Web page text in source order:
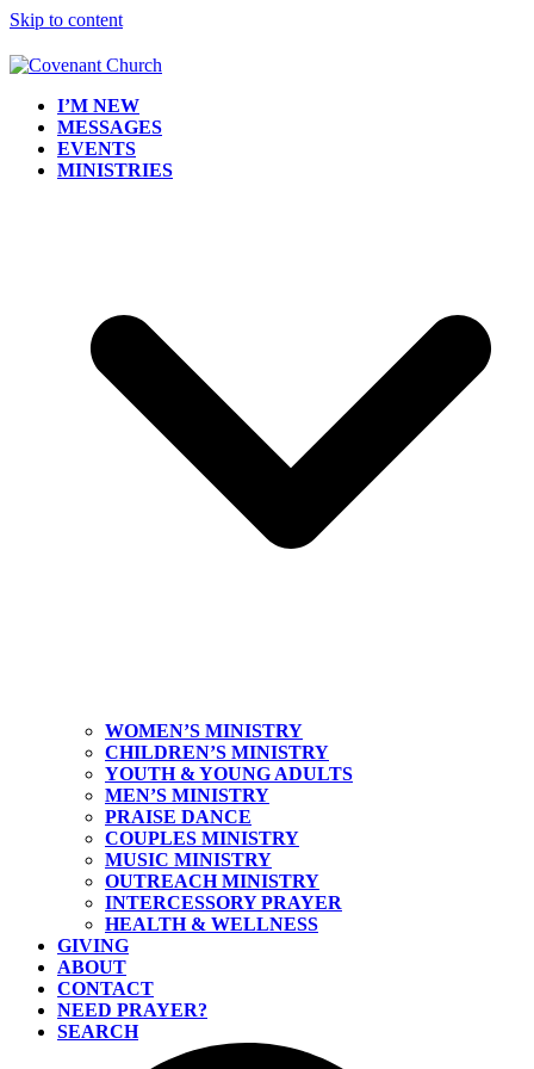
Skip to content
I’M NEW
MESSAGES
EVENTS
MINISTRIES
WOMEN’S MINISTRY
CHILDREN’S MINISTRY
YOUTH & YOUNG ADULTS
MEN’S MINISTRY
PRAISE DANCE
COUPLES MINISTRY
MUSIC MINISTRY
OUTREACH MINISTRY
INTERCESSORY PRAYER
HEALTH & WELLNESS
GIVING
ABOUT
CONTACT
NEED PRAYER?
SEARCH